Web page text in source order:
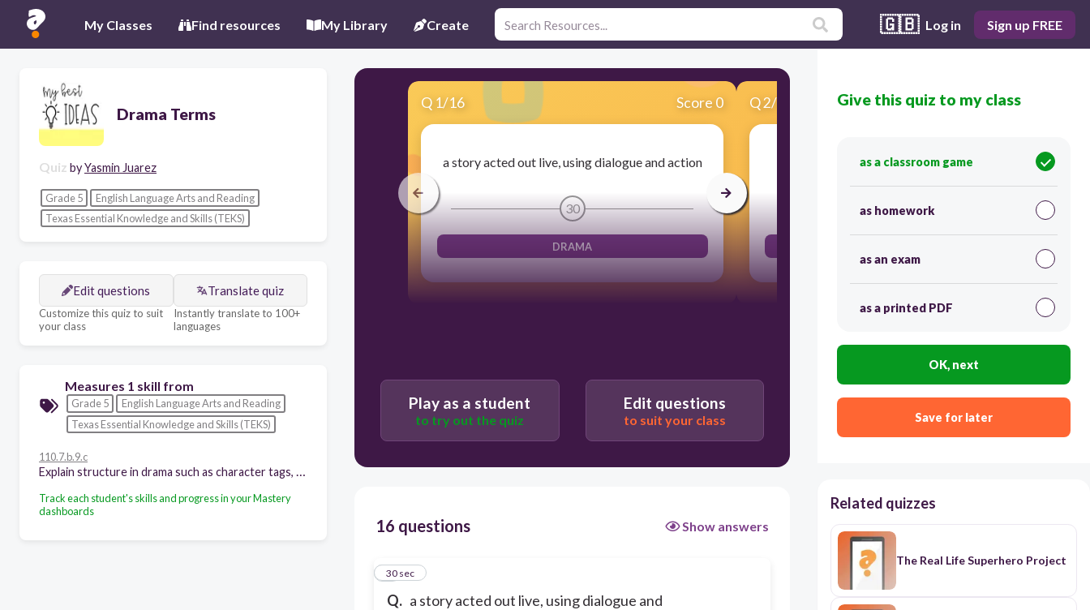
My Classes Find resources My Library Create 🇬🇧 Log in Sign up FREE
Drama Terms
Quiz byYasmin Juarez
Grade 5
English Language Arts and Reading
Texas Essential Knowledge and Skills (TEKS)
Edit questions
Customize this quiz to suit
your class
Translate quiz
Instantly translate to 100+
languages
Measures 1 skill from
Grade 5
English Language Arts and Reading
Texas Essential Knowledge and Skills (TEKS)
110.7.b.9.c
Track each student's skills and progress in your Mastery
dashboards
Q 1/16 Score 0
a story acted out live, using dialogue and action
30
DRAMA
Q2/16 Score 0
a person who writes plays
30
Play as a student
to try out the quiz
Edit questions
to suit your class
16 questions Show answers
Q. a story acted out live, using dialogue and
1
30 sec
Give this quiz to my class
as a classroom game
as homework
as an exam
as a printed PDF
OK, next
Save for later
Related quizzes
The Real Life Superhero Project